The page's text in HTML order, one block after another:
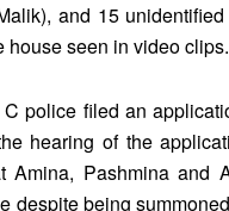
and 15
house seen in video clips.
police filed an
hearing of the
Amina, Pashmina
despite being